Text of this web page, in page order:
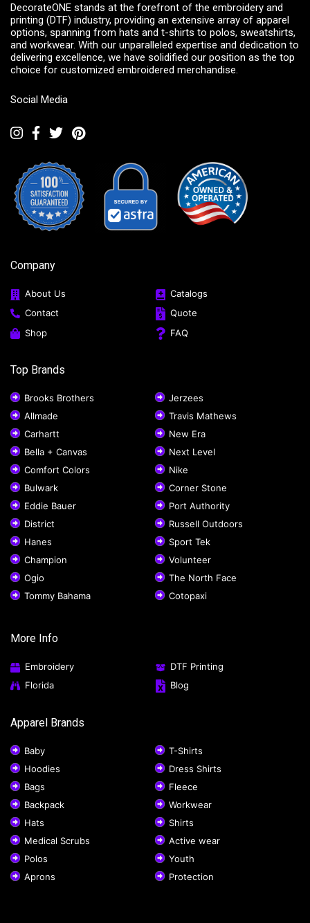
DecorateONE stands at the forefront of the embroidery and
printing (DTF) industry, providing an extensive array of apparel
options, spanning from hats and t-shirts to polos, sweatshirts,
and workwear. With our unparalleled expertise and dedication to
delivering excellence, we have solidified our position as the top
choice for customized embroidered merchandise.
Social Media
Company
About Us
Catalogs
Contact
Quote
Shop
FAQ
Top Brands
Brooks Brothers
Jerzees
Allmade
Travis Mathews
Carhartt
New Era
Bella + Canvas
Next Level
Comfort Colors
Nike
Bulwark
Corner Stone
Eddie Bauer
Port Authority
District
Russell Outdoors
Hanes
Sport Tek
Champion
Volunteer
Ogio
The North Face
Tommy Bahama
Cotopaxi
More Info
Embroidery
DTF Printing
Florida
Blog
Apparel Brands
Baby
T-Shirts
Hoodies
Dress Shirts
Bags
Fleece
Backpack
Workwear
Hats
Shirts
Medical Scrubs
Active wear
Polos
Youth
Aprons
Protection